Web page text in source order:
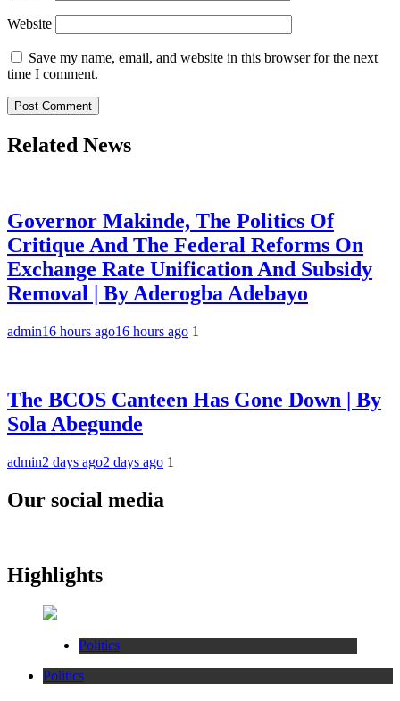
Website
Save my name, email, and website in this browser for the next
time I comment.
Related News
Governor Makinde, The Politics Of
Critique And The Federal Reforms On
Exchange Rate Unification And Subsidy
Removal | By Aderogba Adebayo
admin16 hours ago16 hours ago 1
The BCOS Canteen Has Gone Down | By
Sola Abegunde
admin2 days ago2 days ago 1
Our social media
Highlights
Politics
Politics